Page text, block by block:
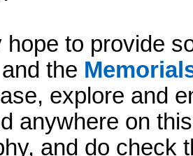
hope to provide
the
explore and
anywhere on
and do check